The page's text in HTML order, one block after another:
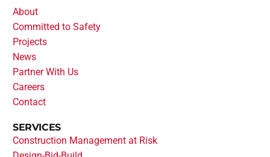
About
Committed to Safety
Projects
News
Partner With Us
Careers
Contact
SERVICES
Construction Management at Risk